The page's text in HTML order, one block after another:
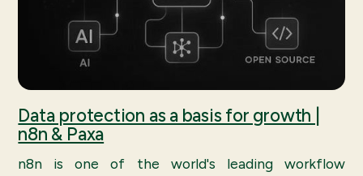
Data protection as a basis for growth |
n8n & Paxa
n8n is one of the world's leading workflow